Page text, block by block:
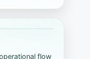
flow